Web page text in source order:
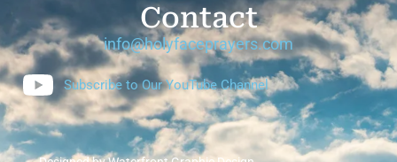
Contact
info@holyfaceprayers.com
Subscribe to Our YouTube Channel